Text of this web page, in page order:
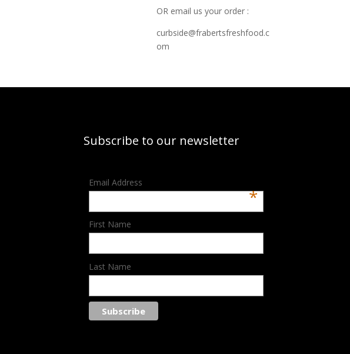
OR email us your order :
curbside@frabertsfreshfood.c
om
Subscribe to our newsletter
Email Address
*
First Name
Last Name